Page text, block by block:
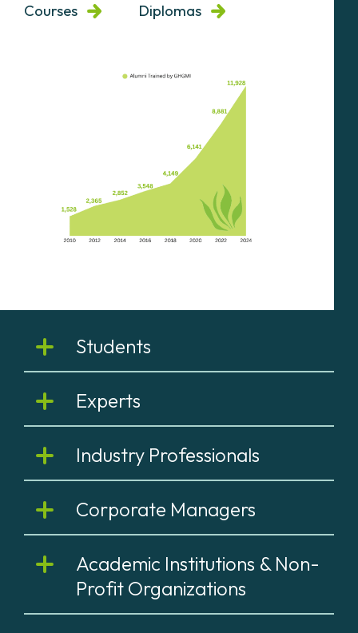
Courses Diplomas
Students
Experts
Industry Professionals
Corporate Managers
Academic Institutions & Non-
Profit Organizations